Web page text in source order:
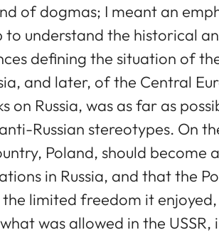
of dogmas; I meant an
to understand the historical
defining the situation of
and later, of the Central
on Russia, was as far as
Russian stereotypes. On
Poland, should become
in Russia, and that the
the limited freedom it
was allowed in the